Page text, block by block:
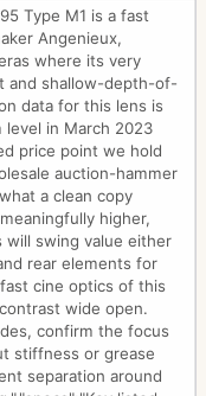
Type M1 is a fast
Angenieux,
where its very
and shallow-depth-of-
data for this lens is
level in March 2023
price point we hold
auction-hammer
a clean copy
higher,
will swing value either
rear elements for
cine optics of this
wide open.
confirm the focus
stiffness or grease
separation around